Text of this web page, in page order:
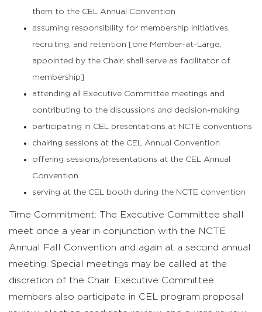
them to the CEL Annual Convention
assuming responsibility for membership initiatives,
recruiting, and retention [one Member-at-Large,
appointed by the Chair, shall serve as facilitator of
membership]
attending all Executive Committee meetings and
contributing to the discussions and decision-making
participating in CEL presentations at NCTE conventions
chairing sessions at the CEL Annual Convention
offering sessions/presentations at the CEL Annual
Convention
serving at the CEL booth during the NCTE convention
Time Commitment: The Executive Committee shall
meet once a year in conjunction with the NCTE
Annual Fall Convention and again at a second annual
meeting. Special meetings may be called at the
discretion of the Chair. Executive Committee
members also participate in CEL program proposal